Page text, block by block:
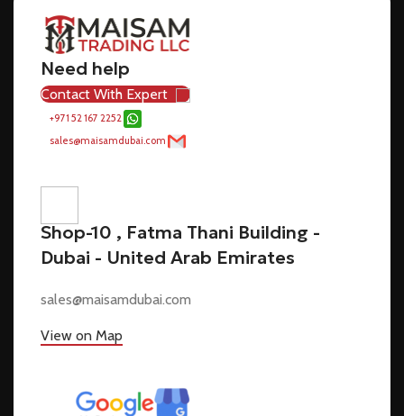
Need help
Contact With Expert
+971 52 167 2252
sales@maisamdubai.com
Shop-10 , Fatma Thani Building -
Dubai - United Arab Emirates
sales@maisamdubai.com
View on Map